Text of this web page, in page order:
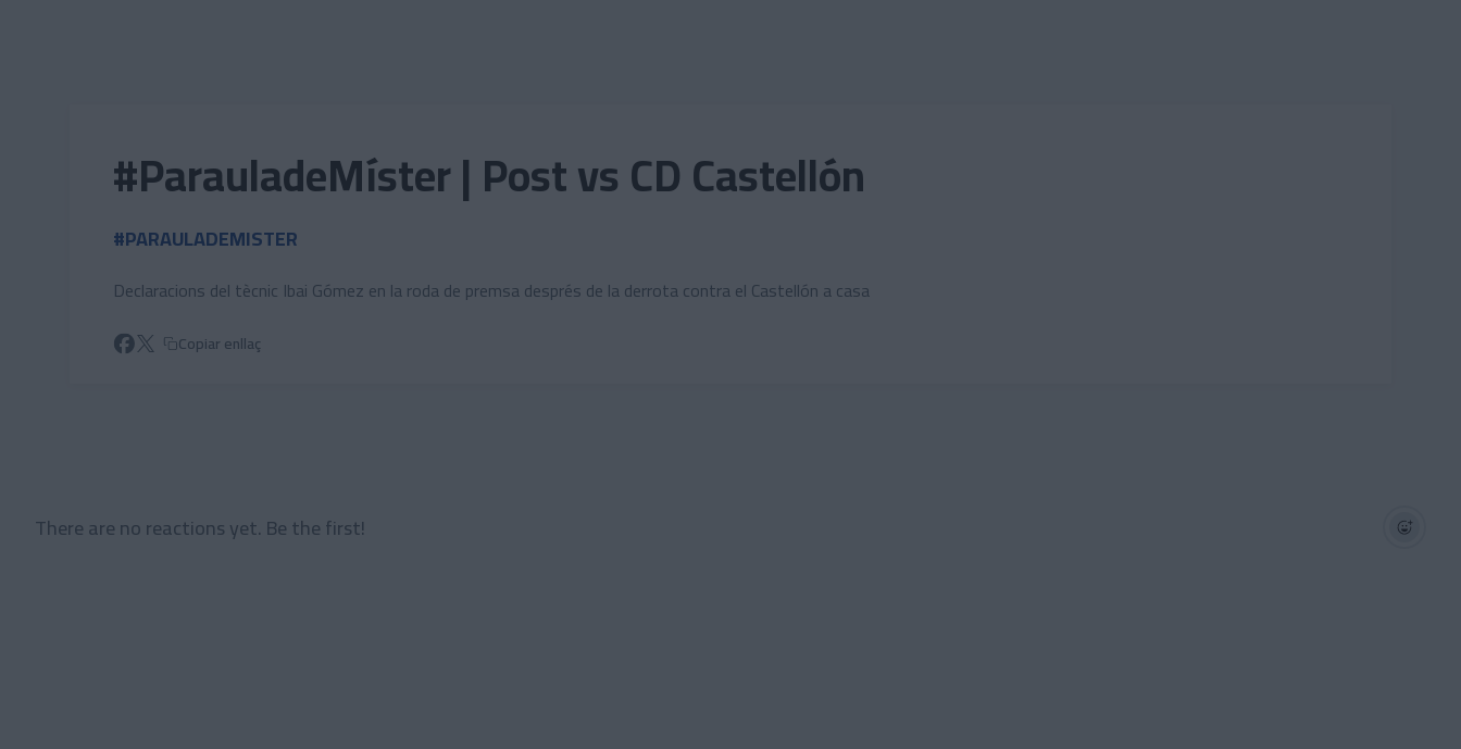
#ParauladeMíster | Post vs CD Castellón
#PARAULADEMISTER
Declaracions del tècnic Ibai Gómez en la roda de premsa després de la derrota contra el Castellón a casa
Copiar enllaç
There are no reactions yet. Be the first!